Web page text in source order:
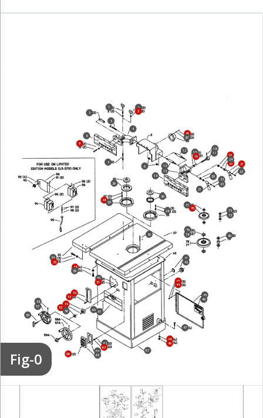
Fig-0
1
1
2
3
4
5
6
7
8
9
12
12
13
14
15
16
17
18
19
20
20
21
21
22
23
23
24
26
26
28
28
29
34
35
36
38
39
41
42
43
44
45
46
47
48
49
50
51
52
53
54
55
56
57
58
59
60
61
62
63
64
65
66
67
70
71
72
73
76
78 80
86
87